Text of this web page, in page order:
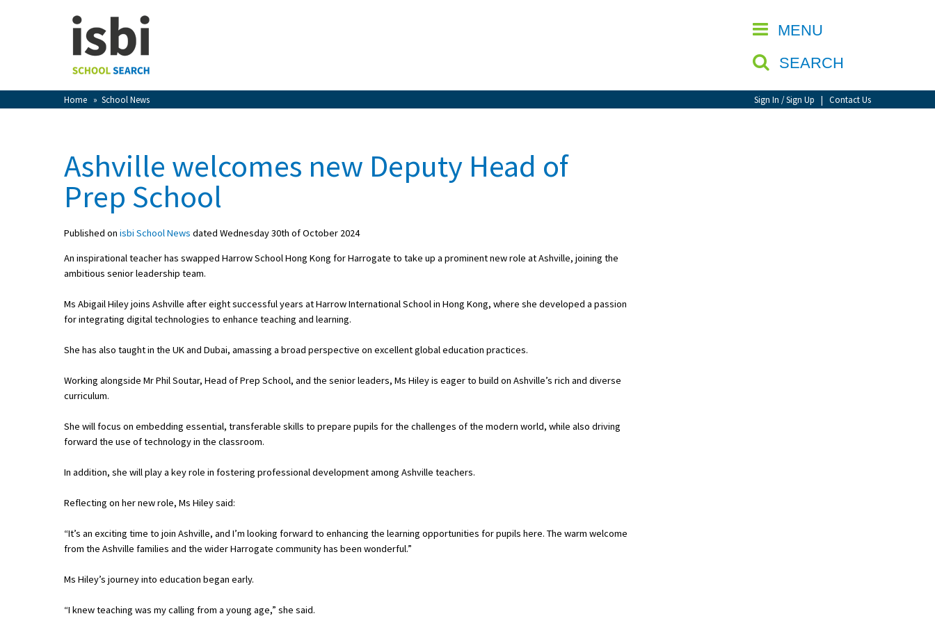
MENU
SEARCH
Home » School News Sign In / Sign Up | Contact Us
CLOSE
View Favourites
Sign In
Sign Up
School Admin
School Open Days
Holiday Clubs
UK Best Private Schools
UK best Prep Schools
UK Best Boarding Schools
Independent Schools for Military
Green Schools
Online Schools
Ashville welcomes new Deputy Head of
Prep School
Published on isbi School News dated Wednesday 30th of October 2024
An inspirational teacher has swapped Harrow School Hong Kong for Harrogate to take up a prominent new role at Ashville, joining the
ambitious senior leadership team.
Ms Abigail Hiley joins Ashville after eight successful years at Harrow International School in Hong Kong, where she developed a passion
for integrating digital technologies to enhance teaching and learning.
She has also taught in the UK and Dubai, amassing a broad perspective on excellent global education practices.
Working alongside Mr Phil Soutar, Head of Prep School, and the senior leaders, Ms Hiley is eager to build on Ashville’s rich and diverse
curriculum.
She will focus on embedding essential, transferable skills to prepare pupils for the challenges of the modern world, while also driving
forward the use of technology in the classroom.
In addition, she will play a key role in fostering professional development among Ashville teachers.
Reflecting on her new role, Ms Hiley said:
“It’s an exciting time to join Ashville, and I’m looking forward to enhancing the learning opportunities for pupils here. The warm welcome
from the Ashville families and the wider Harrogate community has been wonderful.”
Ms Hiley’s journey into education began early.
“I knew teaching was my calling from a young age,” she said.